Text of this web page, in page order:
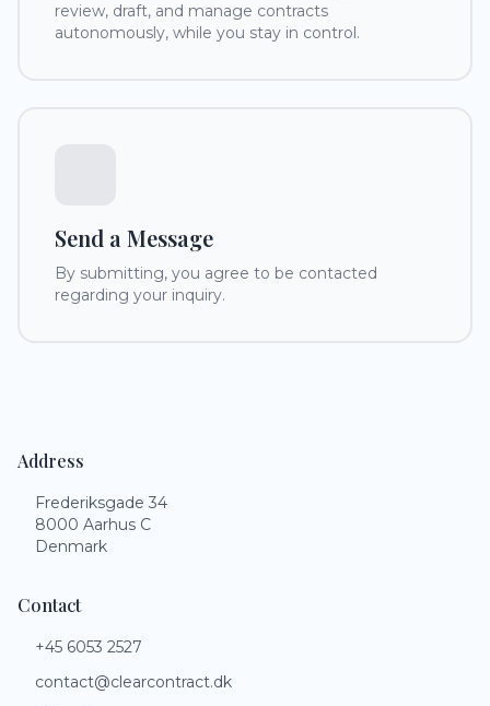
review, draft, and manage contracts
autonomously, while you stay in control.
Send a Message
By submitting, you agree to be contacted
regarding your inquiry.
Address
Frederiksgade 34
8000 Aarhus C
Denmark
Contact
+45 6053 2527
contact@clearcontract.dk